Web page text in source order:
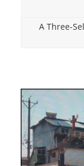
A Three-